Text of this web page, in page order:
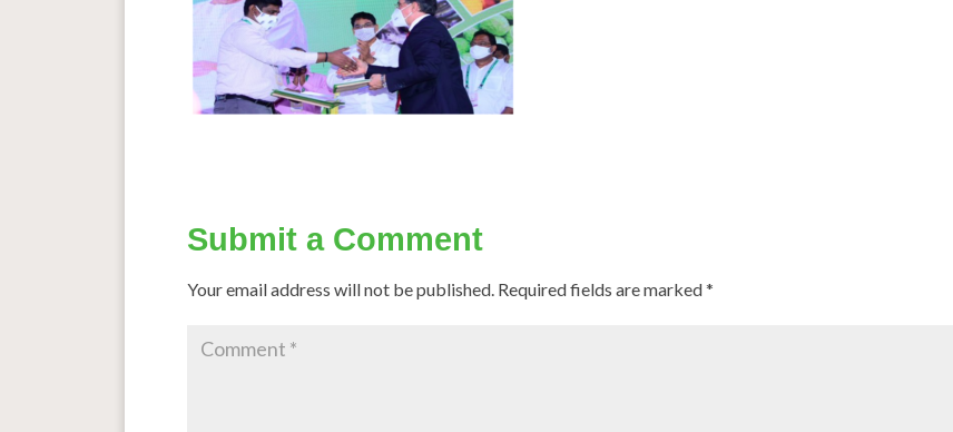
Submit a Comment
Your email address will not be published. Required fields are marked*